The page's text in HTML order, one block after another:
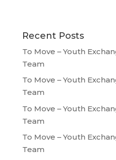
Recent Posts
To Move – Youth
Team
To Move – Youth
Team
To Move – Youth
Team
To Move – Youth
Team